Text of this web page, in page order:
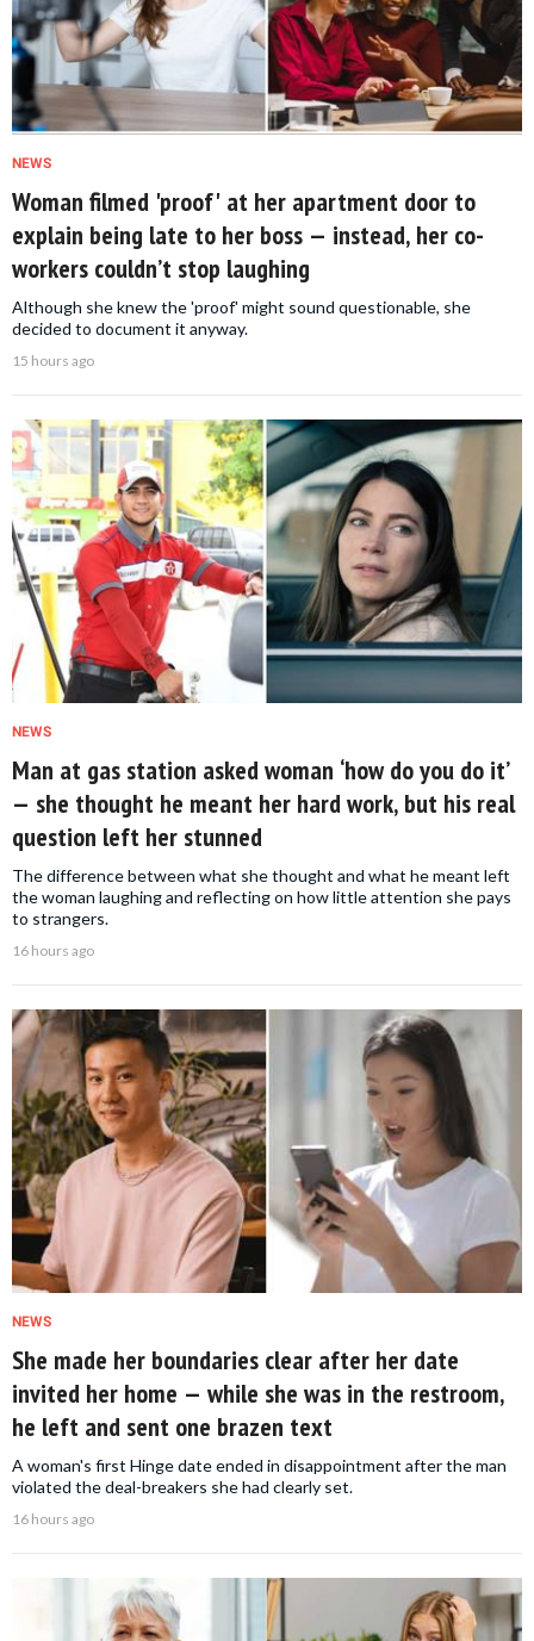
NEWS
Woman filmed 'proof' at her apartment door to
explain being late to her boss — instead, her co-
workers couldn’t stop laughing
Although she knew the 'proof' might sound questionable, she
decided to document it anyway.
15 hours ago
NEWS
Man at gas station asked woman ‘how do you do it’
— she thought he meant her hard work, but his real
question left her stunned
The difference between what she thought and what he meant left
the woman laughing and reflecting on how little attention she pays
to strangers.
16 hours ago
NEWS
She made her boundaries clear after her date
invited her home — while she was in the restroom,
he left and sent one brazen text
A woman's first Hinge date ended in disappointment after the man
violated the deal-breakers she had clearly set.
16 hours ago